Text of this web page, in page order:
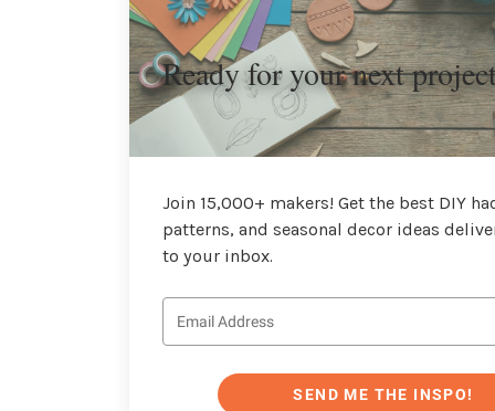
Ready for your next
Join 15,000+ makers! Get the best DIY
patterns, and seasonal decor ideas
to your inbox.
SEND ME THE INSPO!